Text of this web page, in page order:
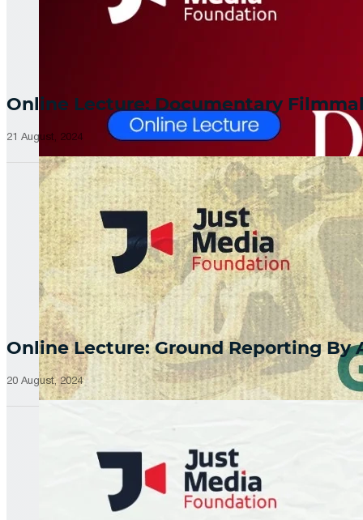
Online Lecture: Documentary
21 August, 2024
Online Lecture: Ground Reporting By
20 August, 2024